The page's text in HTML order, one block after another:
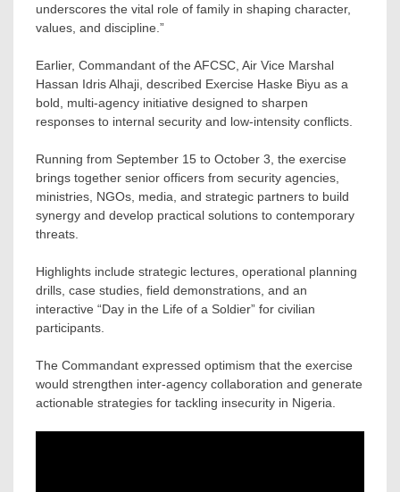
underscores the vital role of family in shaping character,
values, and discipline.”
Earlier, Commandant of the AFCSC, Air Vice Marshal
Hassan Idris Alhaji, described Exercise Haske Biyu as a
bold, multi-agency initiative designed to sharpen
responses to internal security and low-intensity conflicts.
Running from September 15 to October 3, the exercise
brings together senior officers from security agencies,
ministries, NGOs, media, and strategic partners to build
synergy and develop practical solutions to contemporary
threats.
Highlights include strategic lectures, operational planning
drills, case studies, field demonstrations, and an
interactive “Day in the Life of a Soldier” for civilian
participants.
The Commandant expressed optimism that the exercise
would strengthen inter-agency collaboration and generate
actionable strategies for tackling insecurity in Nigeria.